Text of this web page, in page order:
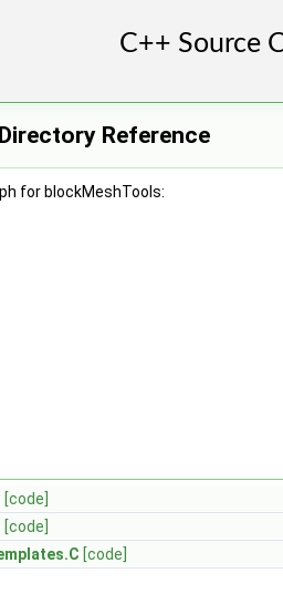
Reference
for blockMeshTools:
[code]
[code]
[code]